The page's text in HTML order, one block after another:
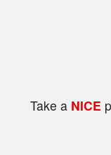
Take aNICE